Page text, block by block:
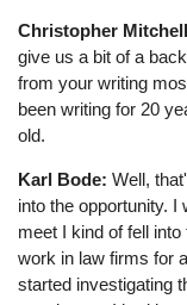
Christopher
give us a bit of a
from your writing
been writing for 20
old.
Karl Bode:Well,
into the opportunity.
meet I kind of fell
work in law firms for
started investigating